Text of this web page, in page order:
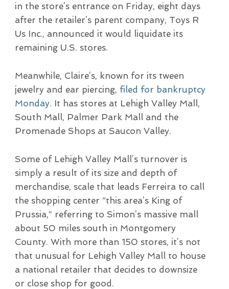
in the store’s entrance on Friday, eight days
after the retailer’s parent company, Toys R
Us Inc., announced it would liquidate its
remaining U.S. stores.
Meanwhile, Claire’s, known for its tween
jewelry and ear piercing, filed for bankruptcy
Monday. It has stores at Lehigh Valley Mall,
South Mall, Palmer Park Mall and the
Promenade Shops at Saucon Valley.
Some of Lehigh Valley Mall’s turnover is
simply a result of its size and depth of
merchandise, scale that leads Ferreira to call
the shopping center “this area’s King of
Prussia,” referring to Simon’s massive mall
about 50 miles south in Montgomery
County. With more than 150 stores, it’s not
that unusual for Lehigh Valley Mall to house
a national retailer that decides to downsize
or close shop for good.